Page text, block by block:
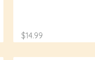
$14.99